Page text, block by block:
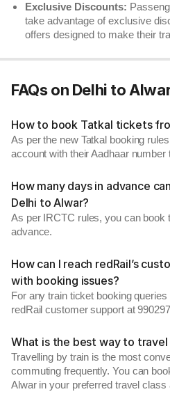
Exclusive Discounts:
take advantage of exclusive
offers designed to make their
FAQs on Delhi to
How to book Tatkal tickets
As per the new Tatkal booking
account with their Aadhaar
How many days in advance
Delhi to Alwar?
As per IRCTC rules, you can book
advance.
How can I reach redRail’s
with booking issues?
For any train ticket booking queries
redRail customer support at
What is the best way to
Travelling by train is the most
commuting frequently. You can
Alwar in your preferred travel class